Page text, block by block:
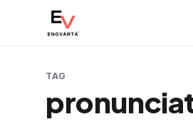
TAG